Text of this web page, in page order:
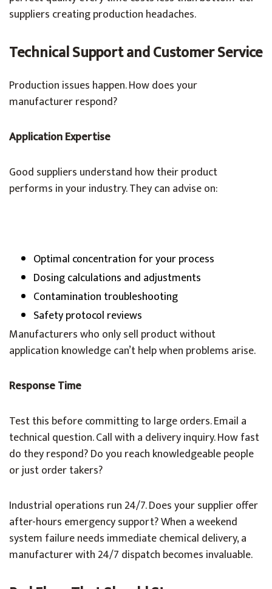
suppliers creating production headaches.
Technical Support and Customer Service
Production issues happen. How does your
manufacturer respond?
Application Expertise
Good suppliers understand how their product
performs in your industry. They can advise on:
Optimal concentration for your process
Dosing calculations and adjustments
Contamination troubleshooting
Safety protocol reviews
Manufacturers who only sell product without
application knowledge can’t help when problems arise.
Response Time
Test this before committing to large orders. Email a
technical question. Call with a delivery inquiry. How fast
do they respond? Do you reach knowledgeable people
or just order takers?
Industrial operations run 24/7. Does your supplier offer
after-hours emergency support? When a weekend
system failure needs immediate chemical delivery, a
manufacturer with 24/7 dispatch becomes invaluable.